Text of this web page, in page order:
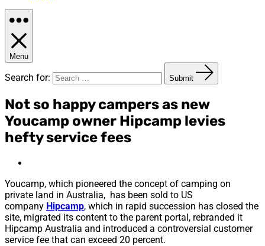
Menu
Search for: Submit
Not so happy campers as new
Youcamp owner Hipcamp levies
hefty service fees
Youcamp, which pioneered the concept of camping on
private land in Australia, has been sold to US
company Hipcamp, which in rapid succession has closed the
site, migrated its content to the parent portal, rebranded it
Hipcamp Australia and introduced a controversial customer
service fee that can exceed 20 percent.